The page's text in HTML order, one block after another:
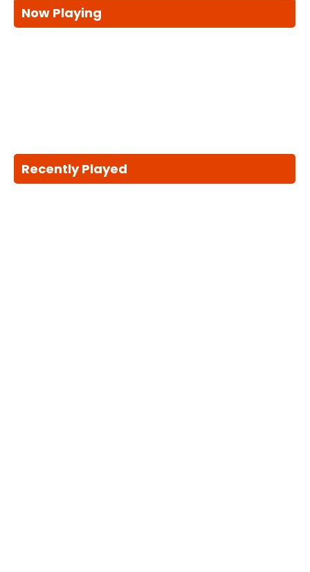
Now Playing
Recently Played